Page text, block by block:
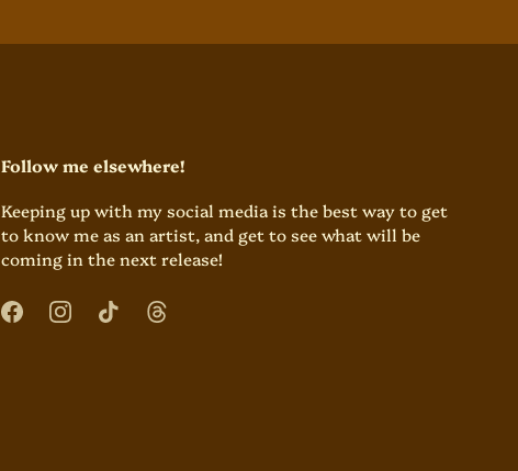
Follow me elsewhere!
Keeping up with my social media is the best way to get
to know me as an artist, and get to see what will be
coming in the next release!